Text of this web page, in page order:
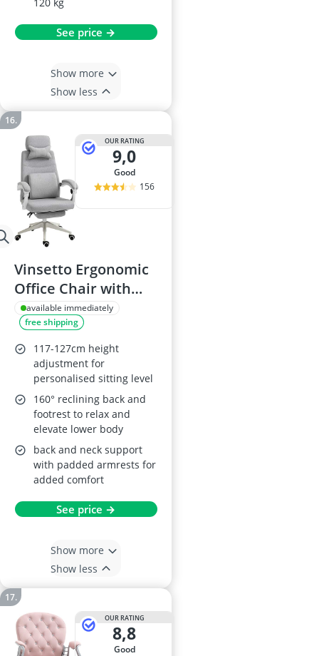
See price →
Show more
Show less
OUR RATING
9,0
good
156
Vinsetto Ergonomic
Office Chair with
Reclining Backrest
available immediately
free shipping
117-127cm height
adjustment for
personalised sitting level
160° reclining back and
footrest to relax and
elevate lower body
back and neck support
with padded armrests for
added comfort
See price →
Show more
Show less
OUR RATING
8,8
good